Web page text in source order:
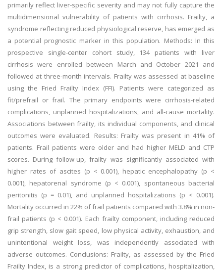
primarily reflect liver-specific severity and may not fully capture the
multidimensional vulnerability of patients with cirrhosis. Frailty, a
syndrome reflecting reduced physiological reserve, has emerged as
a potential prognostic marker in this population. Methods: In this
prospective single-center cohort study, 134 patients with liver
cirrhosis were enrolled between March and October 2021 and
followed at three-month intervals. Frailty was assessed at baseline
using the Fried Frailty Index (FFI). Patients were categorized as
fit/prefrail or frail. The primary endpoints were cirrhosis-related
complications, unplanned hospitalizations, and all-cause mortality.
Associations between frailty, its individual components, and clinical
outcomes were evaluated. Results: Frailty was present in 41% of
patients. Frail patients were older and had higher MELD and CTP
scores. During follow-up, frailty was significantly associated with
higher rates of ascites (p < 0.001), hepatic encephalopathy (p <
0.001), hepatorenal syndrome (p < 0.001), spontaneous bacterial
peritonitis (p = 0.01), and unplanned hospitalizations (p < 0.001).
Mortality occurred in 22% of frail patients compared with 3.8% in non-
frail patients (p < 0.001). Each frailty component, including reduced
grip strength, slow gait speed, low physical activity, exhaustion, and
unintentional weight loss, was independently associated with
adverse outcomes. Conclusions: Frailty, as assessed by the Fried
Frailty Index, is a strong predictor of complications, hospitalization,